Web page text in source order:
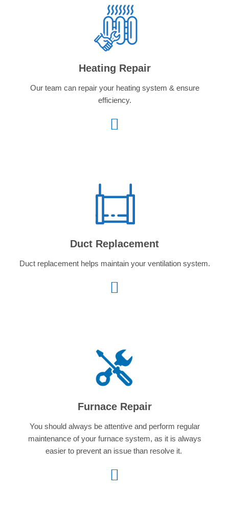
Heating Repair
Our team can repair your heating system & ensure
efficiency.
Duct Replacement
Duct replacement helps maintain your ventilation system.
Furnace Repair
You should always be attentive and perform regular
maintenance of your furnace system, as it is always
easier to prevent an issue than resolve it.